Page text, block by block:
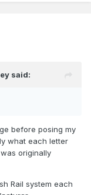
said:
before posing my
what each letter
originally
Rail system each